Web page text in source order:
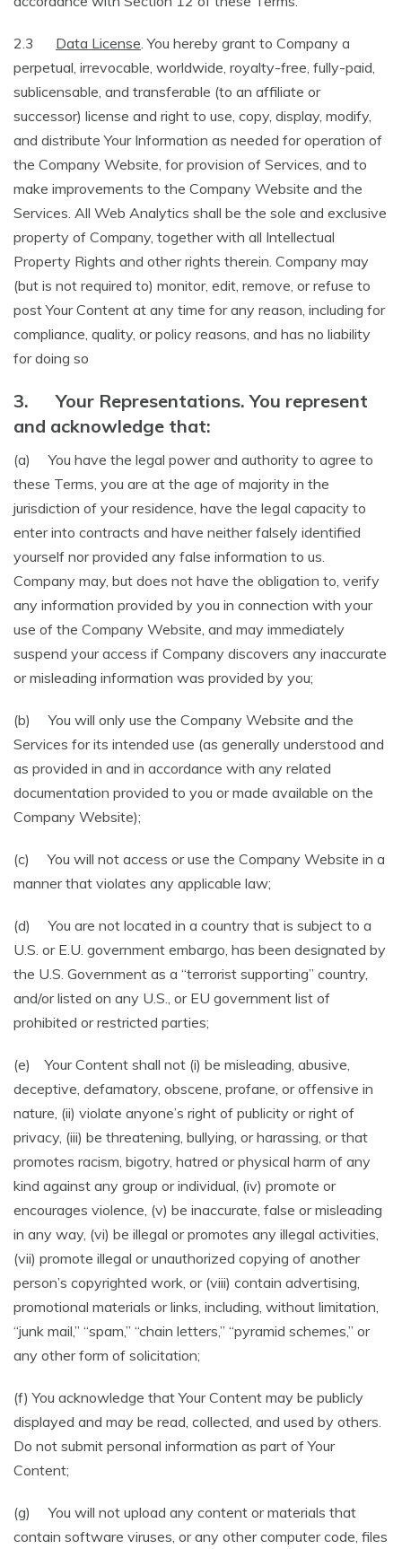
2.3 Data License. You hereby grant to Company a
perpetual, irrevocable, worldwide, royalty-free, fully-paid,
sublicensable, and transferable (to an affiliate or
successor) license and right to use, copy, display, modify,
and distribute Your Information as needed for operation of
the Company Website, for provision of Services, and to
make improvements to the Company Website and the
Services. All Web Analytics shall be the sole and exclusive
property of Company, together with all Intellectual
Property Rights and other rights therein. Company may
(but is not required to) monitor, edit, remove, or refuse to
post Your Content at any time for any reason, including for
compliance, quality, or policy reasons, and has no liability
for doing so
3.Your Representations. You represent
and acknowledge that:
(a) You have the legal power and authority to agree to
these Terms, you are at the age of majority in the
jurisdiction of your residence, have the legal capacity to
enter into contracts and have neither falsely identified
yourself nor provided any false information to us.
Company may, but does not have the obligation to, verify
any information provided by you in connection with your
use of the Company Website, and may immediately
suspend your access if Company discovers any inaccurate
or misleading information was provided by you;
(b) You will only use the Company Website and the
Services for its intended use (as generally understood and
as provided in and in accordance with any related
documentation provided to you or made available on the
Company Website);
(c) You will not access or use the Company Website in a
manner that violates any applicable law;
(d) You are not located in a country that is subject to a
U.S. or E.U. government embargo, has been designated by
the U.S. Government as a “terrorist supporting” country,
and/or listed on any U.S., or EU government list of
prohibited or restricted parties;
(e) Your Content shall not (i) be misleading, abusive,
deceptive, defamatory, obscene, profane, or offensive in
nature, (ii) violate anyone’s right of publicity or right of
privacy, (iii) be threatening, bullying, or harassing, or that
promotes racism, bigotry, hatred or physical harm of any
kind against any group or individual, (iv) promote or
encourages violence, (v) be inaccurate, false or misleading
in any way, (vi) be illegal or promotes any illegal activities,
(vii) promote illegal or unauthorized copying of another
person’s copyrighted work, or (viii) contain advertising,
promotional materials or links, including, without limitation,
“junk mail,” “spam,” “chain letters,” “pyramid schemes,” or
any other form of solicitation;
(f) You acknowledge that Your Content may be publicly
displayed and may be read, collected, and used by others.
Do not submit personal information as part of Your
Content;
(g) You will not upload any content or materials that
contain software viruses, or any other computer code, files